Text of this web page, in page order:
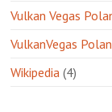
Vulkan Vegas
VulkanVegas
Wikipedia (4)